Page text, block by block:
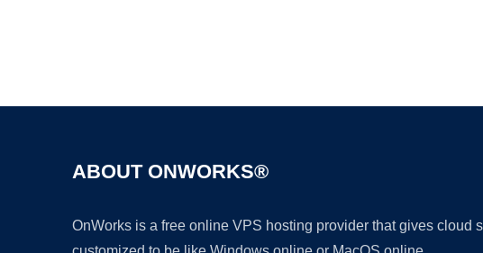
ABOUT ONWORKS®
OnWorks is a free online VPS hosting provider that gives